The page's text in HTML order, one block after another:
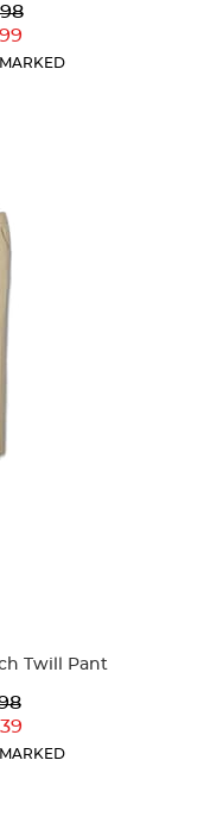
Twill Pant